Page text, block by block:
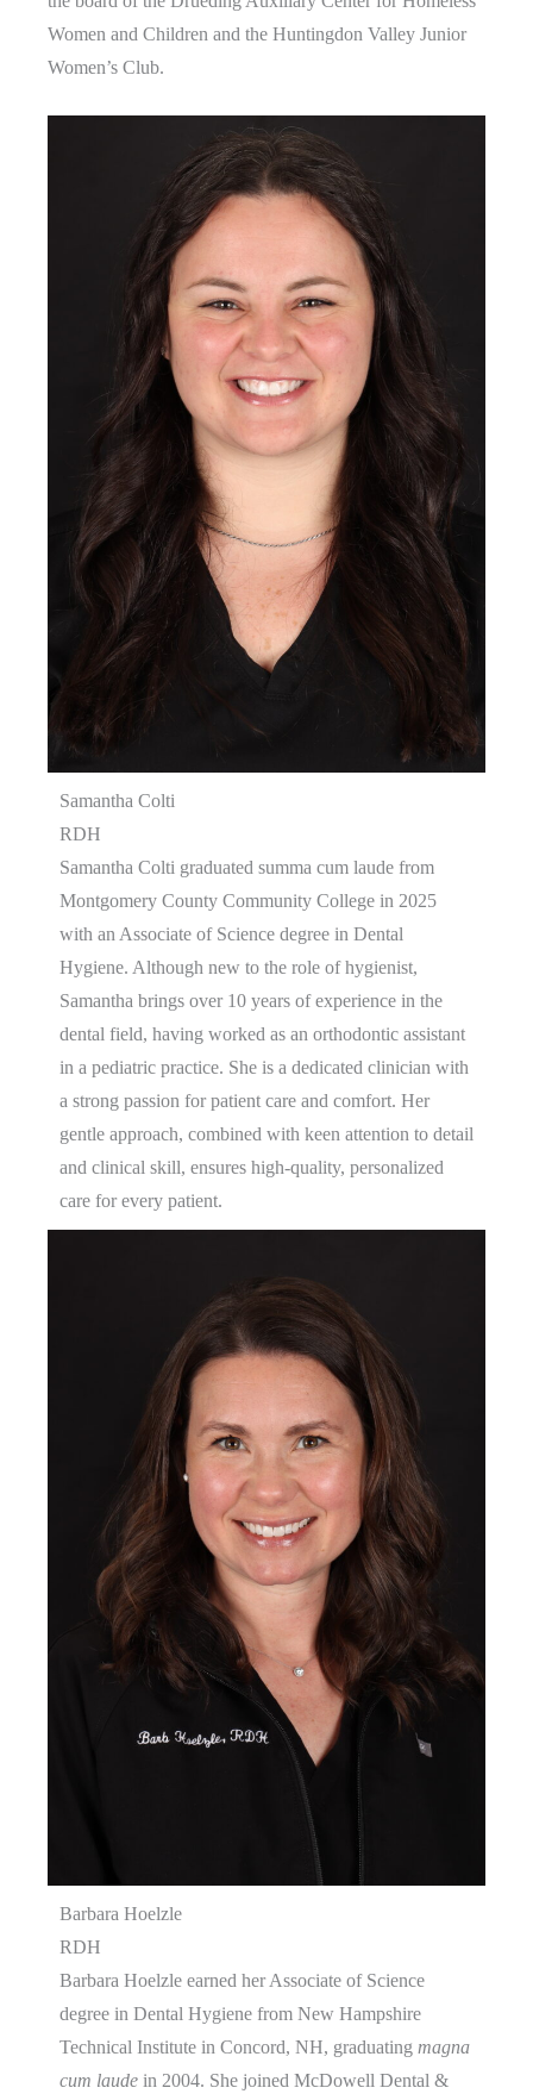
Women and Children and the Huntingdon Valley Junior
Women’s Club.
Samantha Colti
RDH
Samantha Colti graduated summa cum laude from
Montgomery County Community College in 2025
with an Associate of Science degree in Dental
Hygiene. Although new to the role of hygienist,
Samantha brings over 10 years of experience in the
dental field, having worked as an orthodontic assistant
in a pediatric practice. She is a dedicated clinician with
a strong passion for patient care and comfort. Her
gentle approach, combined with keen attention to detail
and clinical skill, ensures high-quality, personalized
care for every patient.
Barbara Hoelzle
RDH
Barbara Hoelzle earned her Associate of Science
degree in Dental Hygiene from New Hampshire
Technical Institute in Concord, NH, graduating magna
cum laude in 2004. She joined McDowell Dental &